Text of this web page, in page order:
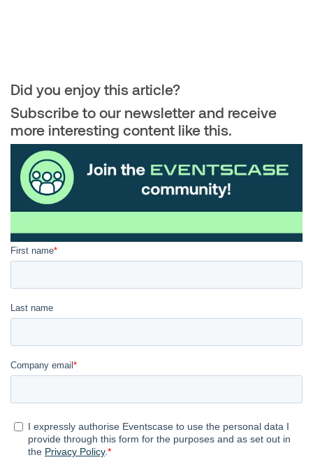
Did you enjoy this article?
Subscribe to our newsletter and receive
more interesting content like this.